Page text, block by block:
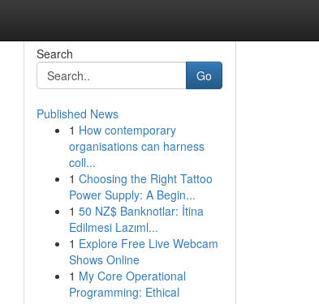
Search
Go
Published News
1 How contemporary
organisations can harness
coll...
1 Choosing the Right Tattoo
Power Supply: A Begin...
1 50 NZ$ Banknotlar: İtina
Edilmesi Lazıml...
1 Explore Free Live Webcam
Shows Online
1 My Core Operational
Programming: Ethical